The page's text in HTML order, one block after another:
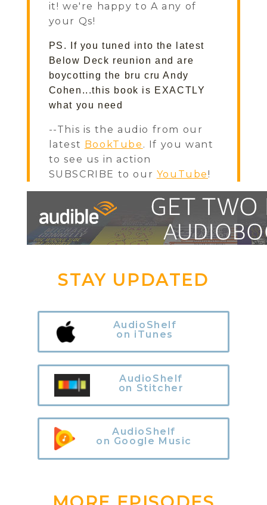
it! we're happy to A any of
your Qs!
PS. If you tuned into the latest
Below Deck reunion and are
boycotting the bru cru Andy
Cohen...this book is EXACTLY
what you need
--This is the audio from our
latest BookTube . If you want
to see us in action
SUBSCRIBE to our YouTube!
STAY UPDATED
AudioShelf
on iTunes
AudioShelf
on Stitcher
AudioShelf
on Google Music